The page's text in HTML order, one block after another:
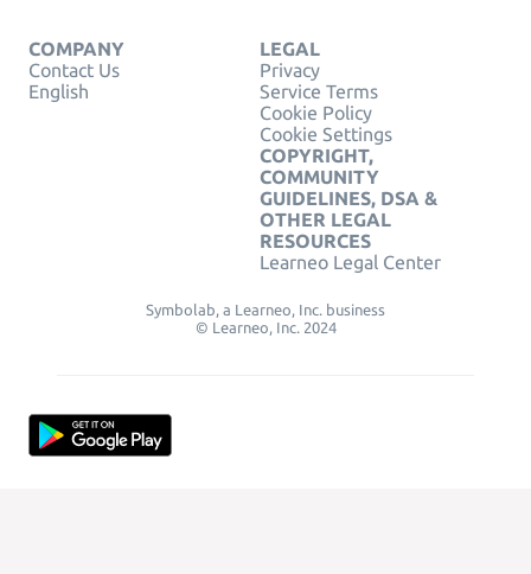
COMPANY
Contact Us
English
LEGAL
Privacy
Service Terms
Cookie Policy
Cookie Settings
COPYRIGHT,
COMMUNITY
GUIDELINES, DSA &
OTHER LEGAL
RESOURCES
Learneo Legal Center
Symbolab, a Learneo, Inc. business
© Learneo, Inc. 2024